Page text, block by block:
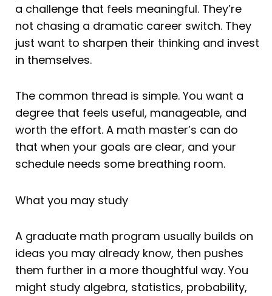
a challenge that feels meaningful. They’re
not chasing a dramatic career switch. They
just want to sharpen their thinking and invest
in themselves.
The common thread is simple. You want a
degree that feels useful, manageable, and
worth the effort. A math master’s can do
that when your goals are clear, and your
schedule needs some breathing room.
What you may study
A graduate math program usually builds on
ideas you may already know, then pushes
them further in a more thoughtful way. You
might study algebra, statistics, probability,